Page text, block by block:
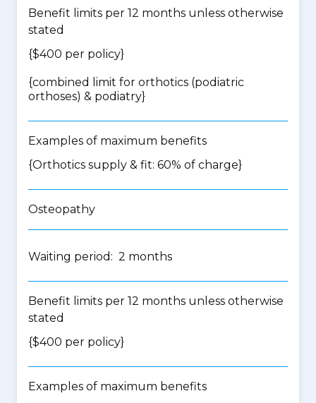
Benefit limits per 12 months unless otherwise
stated
{$400 per policy}
{combined limit for orthotics (podiatric
orthoses) & podiatry}
Examples of maximum benefits
{Orthotics supply & fit: 60% of charge}
Osteopathy
Waiting period: 2 months
Benefit limits per 12 months unless otherwise
stated
{$400 per policy}
Examples of maximum benefits